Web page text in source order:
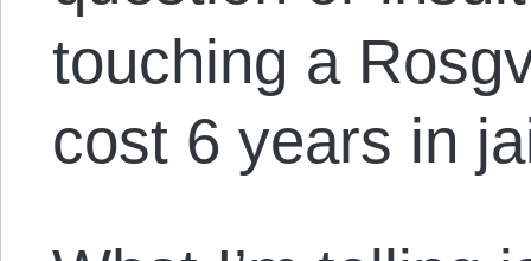
touching a
cost 6 years in